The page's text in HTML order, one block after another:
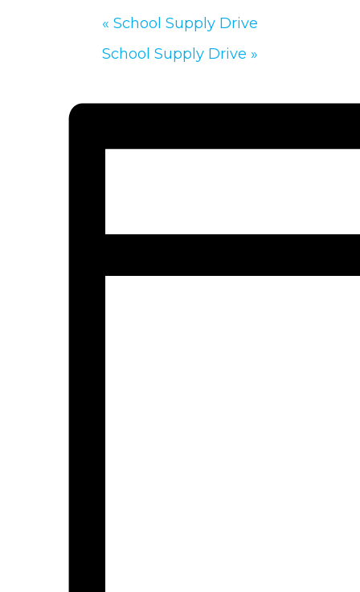
« School Supply Drive
School Supply Drive »